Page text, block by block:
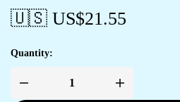
🇺🇸 US$21.55
Quantity: